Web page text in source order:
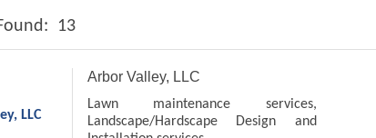
13
LLC
Arbor Valley, LLC
Lawn maintenance services,
Landscape/Hardscape Design and